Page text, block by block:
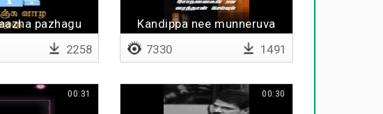
pazhagu
2258
Kandippa nee munneruva
7330 1491
00:31 00:30